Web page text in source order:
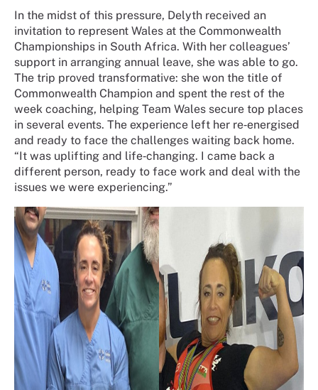
In the midst of this pressure, Delyth received an
invitation to represent Wales at the Commonwealth
Championships in South Africa. With her colleagues’
support in arranging annual leave, she was able to go.
The trip proved transformative: she won the title of
Commonwealth Champion and spent the rest of the
week coaching, helping Team Wales secure top places
in several events. The experience left her re‑energised
and ready to face the challenges waiting back home.
“It was uplifting and life‑changing. I came back a
different person, ready to face work and deal with the
issues we were experiencing.”